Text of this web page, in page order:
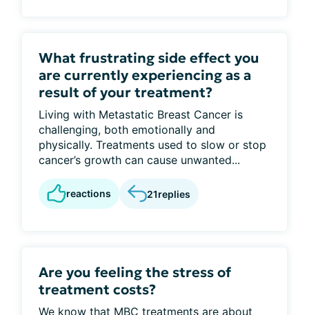
What frustrating side effect you
are currently experiencing as a
result of your treatment?
Living with Metastatic Breast Cancer is
challenging, both emotionally and
physically. Treatments used to slow or stop
cancer’s growth can cause unwanted...
reactions 21replies
Are you feeling the stress of
treatment costs?
We know that MBC treatments are about